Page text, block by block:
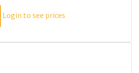
product
multiple
Login to see prices